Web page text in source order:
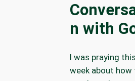
n with
I was praying this
week about how